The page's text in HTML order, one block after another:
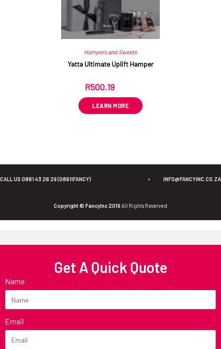
Hampers and Sweets
Yatta Ultimate Uplift Hamper
R500.19
LEARN MORE
CALL US 0861 43 26 29 (0861IFANCY) • INFO@FANCYINC.CO.ZA
Copyright © FancyInc 2019 All Rights Reserved
Get A Quick Quote
Name
Email